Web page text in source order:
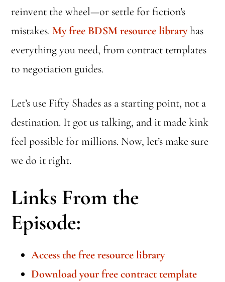
reinvent the wheel—or settle for fiction’s
mistakes.My free BDSM resource libraryhas
everything you need, from contract templates
to negotiation guides.
Let’s use Fifty Shades as a starting point, not a
destination. It got us talking, and it made kink
feel possible for millions. Now, let’s make sure
we do it right.
Links From the
Episode:
Access the free resource library
Download your free contract template